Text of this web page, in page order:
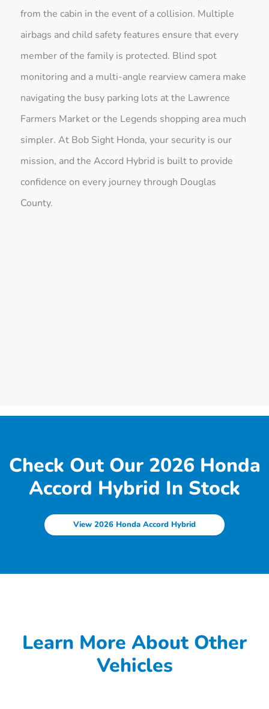
from the cabin in the event of a collision. Multiple
airbags and child safety features ensure that every
member of the family is protected. Blind spot
monitoring and a multi-angle rearview camera make
navigating the busy parking lots at the Lawrence
Farmers Market or the Legends shopping area much
simpler. At Bob Sight Honda, your security is our
mission, and the Accord Hybrid is built to provide
confidence on every journey through Douglas
County.
Check Out Our 2026 Honda
Accord Hybrid In Stock
View 2026 Honda Accord Hybrid
Learn More About Other
Vehicles